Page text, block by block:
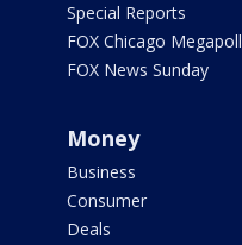
Special Reports
FOX Chicago Megapoll
FOX News Sunday
Money
Business
Consumer
Deals